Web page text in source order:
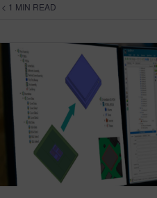
< 1 MIN READ